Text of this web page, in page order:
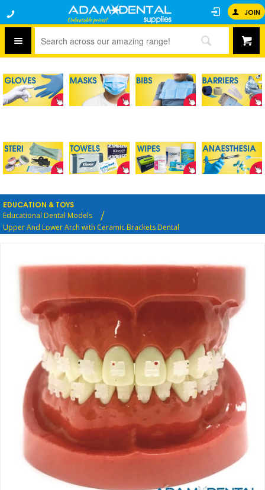
JOIN
EDUCATION & TOYS
Educational Dental Models
Upper And Lower Arch with Ceramic Brackets Dental